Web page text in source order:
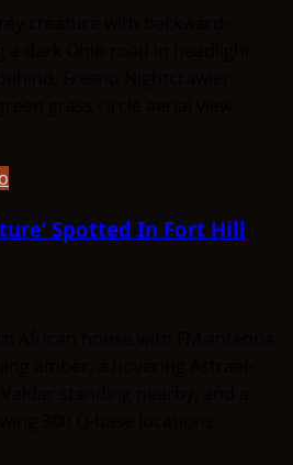
Spotted In Fort Hill